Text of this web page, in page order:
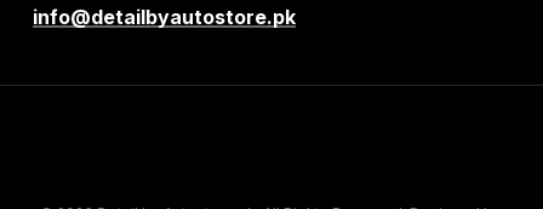
info@detailbyautostore.pk